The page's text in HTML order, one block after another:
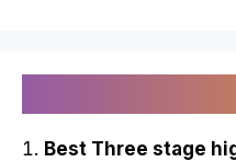
Best Three stage